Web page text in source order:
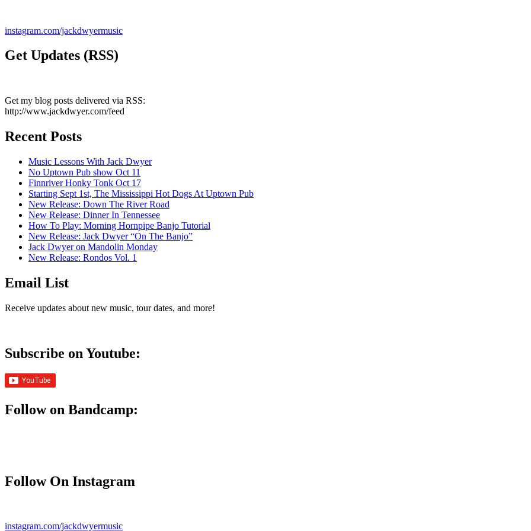
instagram.com/jackdwyermusic
Get Updates (RSS)
Get my blog posts delivered via RSS:
http://www.jackdwyer.com/feed
Recent Posts
Music Lessons With Jack Dwyer
No Uptown Pub show Oct 11
Finnriver Honky Tonk Oct 17
Starting Sept 1st, The Mississippi Hot Dogs At Uptown Pub
New Release: Down The River Road
New Release: Dinner In Tennessee
How To Play: Morning Hornpipe Banjo Tutorial
New Release: Jack Dwyer “On The Banjo”
Jack Dwyer on Mandolin Monday
New Release: Rondos Vol. 1
Email List
Receive updates about new music, tour dates, and more!
Subscribe on Youtube:
Follow on Bandcamp:
Follow On Instagram
instagram.com/jackdwyermusic